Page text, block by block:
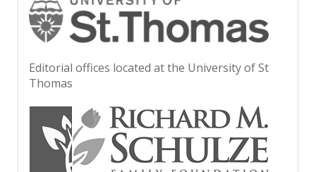
Editorial offices located at the University of St
Thomas